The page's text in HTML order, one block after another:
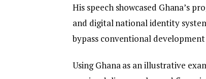
His speech showcased Ghana’s
and digital national identity
bypass conventional development
Using Ghana as an illustrative